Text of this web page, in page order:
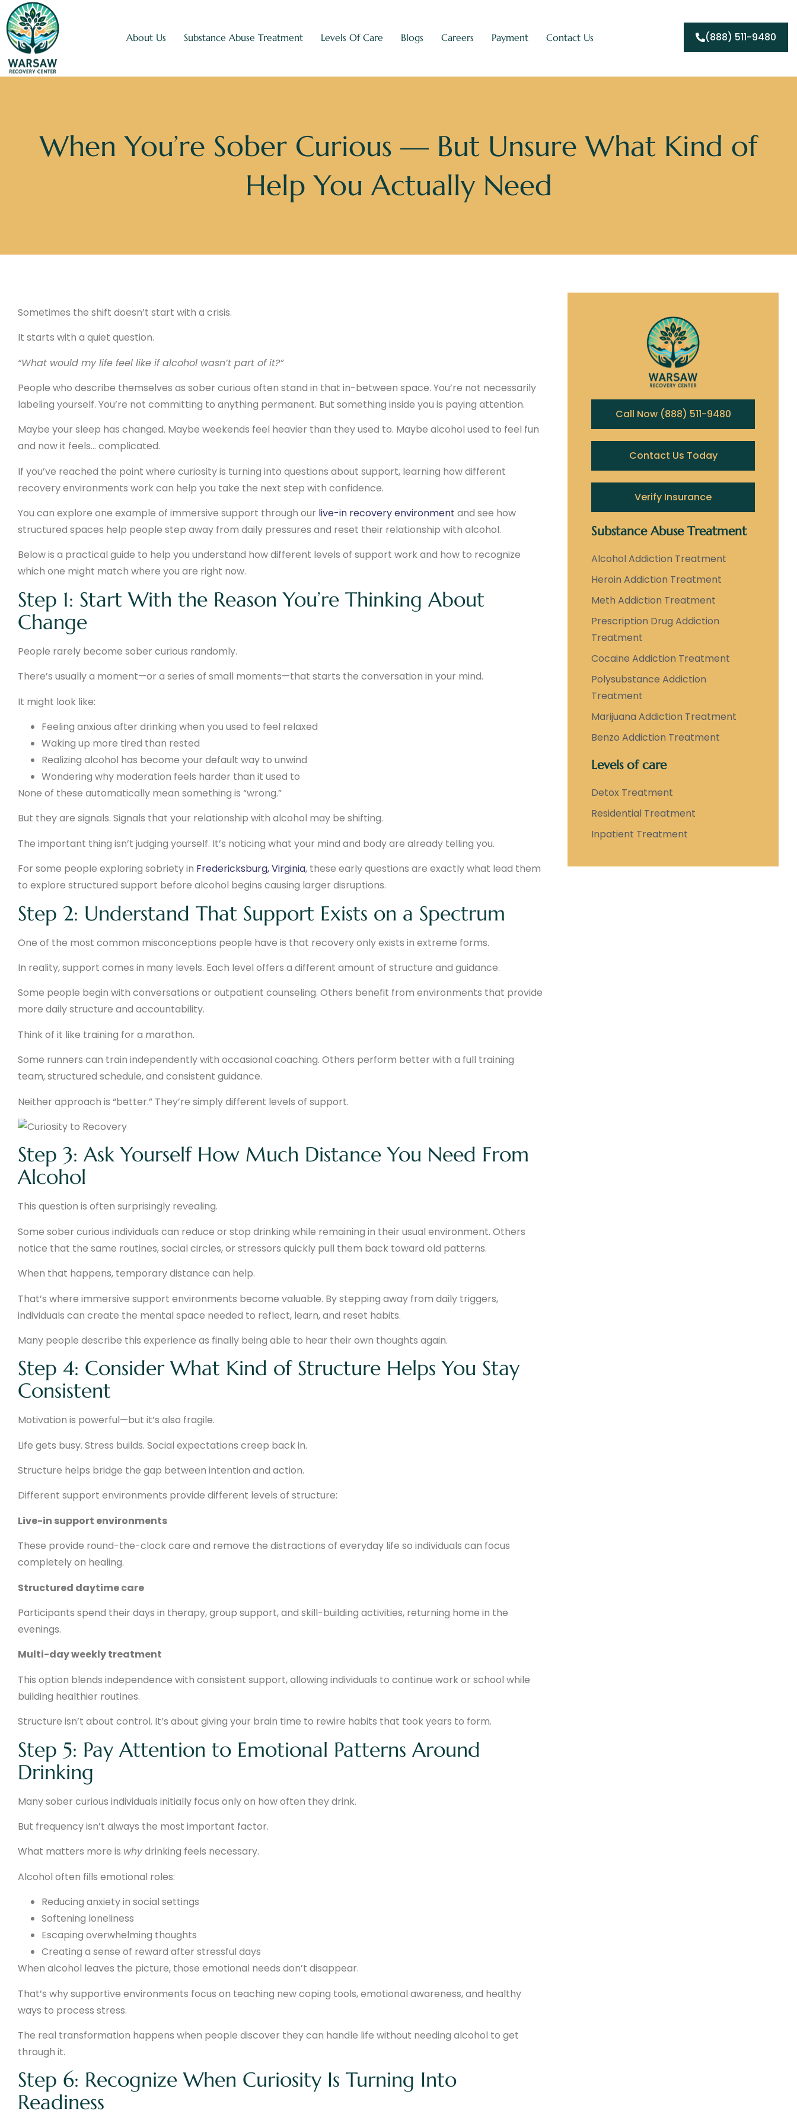
About Us Substance Abuse Treatment Levels Of Care Blogs Careers Payment Contact Us (888) 511-9480
When You’re Sober Curious — But Unsure What Kind of
Help You Actually Need
Sometimes the shift doesn’t start with a crisis.
It starts with a quiet question.
“What would my life feel like if alcohol wasn’t part of it?”
People who describe themselves as sober curious often stand in that in-between space. You’re not necessarily
labeling yourself. You’re not committing to anything permanent. But something inside you is paying attention.
Maybe your sleep has changed. Maybe weekends feel heavier than they used to. Maybe alcohol used to feel fun
and now it feels… complicated.
If you’ve reached the point where curiosity is turning into questions about support, learning how different
recovery environments work can help you take the next step with confidence.
You can explore one example of immersive support through our live-in recovery environment and see how
structured spaces help people step away from daily pressures and reset their relationship with alcohol.
Below is a practical guide to help you understand how different levels of support work and how to recognize
which one might match where you are right now.
Step 1: Start With the Reason You’re Thinking About
Change
People rarely become sober curious randomly.
There’s usually a moment—or a series of small moments—that starts the conversation in your mind.
It might look like:
Feeling anxious after drinking when you used to feel relaxed
Waking up more tired than rested
Realizing alcohol has become your default way to unwind
Wondering why moderation feels harder than it used to
None of these automatically mean something is “wrong.”
But they are signals. Signals that your relationship with alcohol may be shifting.
The important thing isn’t judging yourself. It’s noticing what your mind and body are already telling you.
For some people exploring sobriety in Fredericksburg, Virginia, these early questions are exactly what lead them
to explore structured support before alcohol begins causing larger disruptions.
Step 2: Understand That Support Exists on a Spectrum
One of the most common misconceptions people have is that recovery only exists in extreme forms.
In reality, support comes in many levels. Each level offers a different amount of structure and guidance.
Some people begin with conversations or outpatient counseling. Others benefit from environments that provide
more daily structure and accountability.
Think of it like training for a marathon.
Some runners can train independently with occasional coaching. Others perform better with a full training
team, structured schedule, and consistent guidance.
Neither approach is “better.” They’re simply different levels of support.
Step 3: Ask Yourself How Much Distance You Need From
Alcohol
This question is often surprisingly revealing.
Some sober curious individuals can reduce or stop drinking while remaining in their usual environment. Others
notice that the same routines, social circles, or stressors quickly pull them back toward old patterns.
When that happens, temporary distance can help.
That’s where immersive support environments become valuable. By stepping away from daily triggers,
individuals can create the mental space needed to reflect, learn, and reset habits.
Many people describe this experience as finally being able to hear their own thoughts again.
Step 4: Consider What Kind of Structure Helps You Stay
Consistent
Motivation is powerful—but it’s also fragile.
Life gets busy. Stress builds. Social expectations creep back in.
Structure helps bridge the gap between intention and action.
Different support environments provide different levels of structure:
Live-in support environments
These provide round-the-clock care and remove the distractions of everyday life so individuals can focus
completely on healing.
Structured daytime care
Participants spend their days in therapy, group support, and skill-building activities, returning home in the
evenings.
Multi-day weekly treatment
This option blends independence with consistent support, allowing individuals to continue work or school while
building healthier routines.
Structure isn’t about control. It’s about giving your brain time to rewire habits that took years to form.
Step 5: Pay Attention to Emotional Patterns Around
Drinking
Many sober curious individuals initially focus only on how often they drink.
But frequency isn’t always the most important factor.
What matters more is whydrinking feels necessary.
Alcohol often fills emotional roles:
Reducing anxiety in social settings
Softening loneliness
Escaping overwhelming thoughts
Creating a sense of reward after stressful days
When alcohol leaves the picture, those emotional needs don’t disappear.
That’s why supportive environments focus on teaching new coping tools, emotional awareness, and healthy
ways to process stress.
The real transformation happens when people discover they can handle life without needing alcohol to get
through it.
Step 6: Recognize When Curiosity Is Turning Into
Readiness
Call Now (888) 511-9480
Contact Us Today
Verify Insurance
Substance Abuse Treatment
Alcohol Addiction Treatment
Heroin Addiction Treatment
Meth Addiction Treatment
Prescription Drug Addiction
Treatment
Cocaine Addiction Treatment
Polysubstance Addiction
Treatment
Marijuana Addiction Treatment
Benzo Addiction Treatment
Levels of care
Detox Treatment
Residential Treatment
Inpatient Treatment